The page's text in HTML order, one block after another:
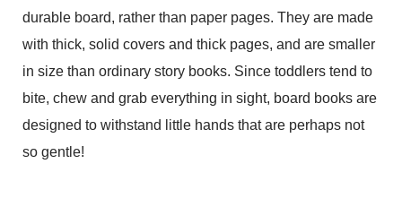
durable board, rather than paper pages. They are made
with thick, solid covers and thick pages, and are smaller
in size than ordinary story books. Since toddlers tend to
bite, chew and grab everything in sight, board books are
designed to withstand little hands that are perhaps not
so gentle!